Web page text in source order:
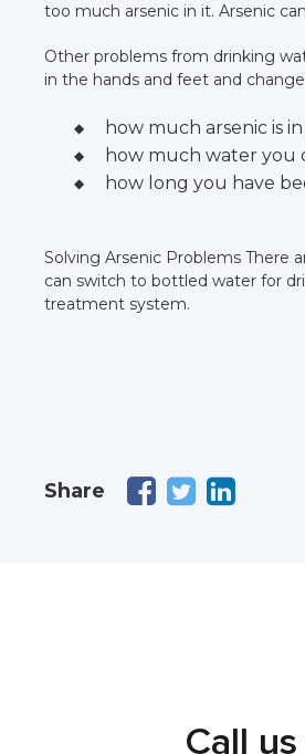
too much arsenic in it. Arsenic
Other problems from drinking
in the hands and feet and
how much arsenic is
how much water you
how long you have
Solving Arsenic Problems There
can switch to bottled water for
treatment system.
Share
Call